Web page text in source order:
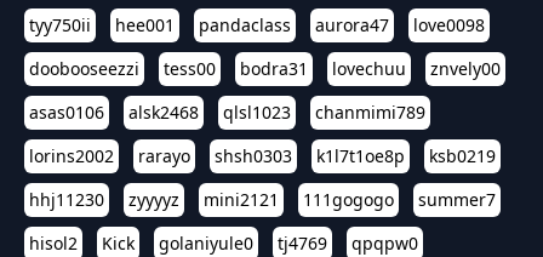
tyy750ii
hee001 pandaclass aurora47
love0098
doobooseezzi
tess00 bodra31 lovechuu
znvely00
asas0106
alsk2468 qlsl1023
chanmimi789
lorins2002
rarayo shsh0303 k1l7t1oe8p
ksb0219
hhj11230
zyyyyz mini2121 111gogogo
summer7
hisol2
Kick golaniyule0 tj4769
qpqpw0